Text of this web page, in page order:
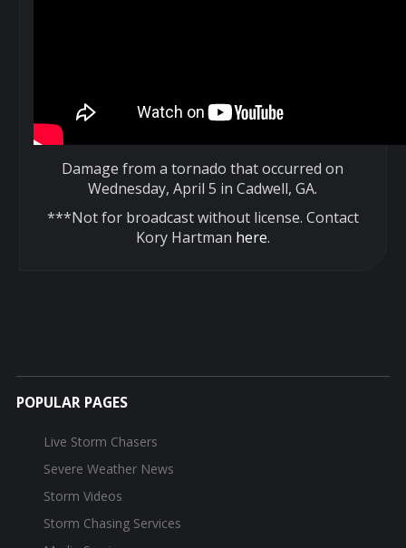
Damage from a tornado that occurred on
Wednesday, April 5 in Cadwell, GA.
***Not for broadcast without license. Contact
Kory Hartman here.
POPULAR PAGES
Live Storm Chasers
Severe Weather News
Storm Videos
Storm Chasing Services